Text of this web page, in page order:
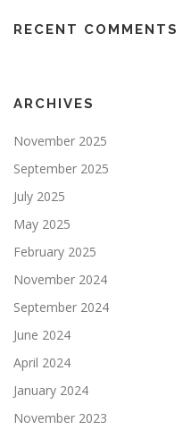
RECENT COMMENTS
ARCHIVES
November 2025
September 2025
July 2025
May 2025
February 2025
November 2024
September 2024
June 2024
April 2024
January 2024
November 2023